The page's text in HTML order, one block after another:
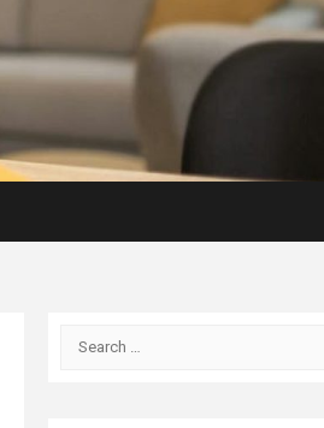
Search